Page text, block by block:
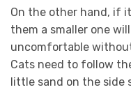
On the other hand, if
them a smaller one
uncomfortable
Cats need to follow
little sand on the side